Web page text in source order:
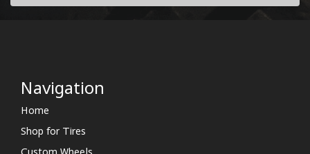
Navigation
Home
Shop for Tires
Custom Wheels